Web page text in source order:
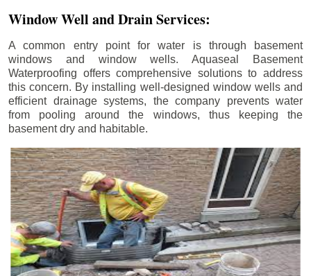
Window Well and Drain Services:
A common entry point for water is through basement
windows and window wells. Aquaseal Basement
Waterproofing offers comprehensive solutions to address
this concern. By installing well-designed window wells and
efficient drainage systems, the company prevents water
from pooling around the windows, thus keeping the
basement dry and habitable.